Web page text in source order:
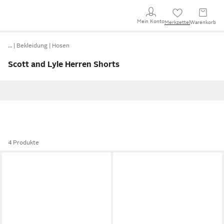
Mein KontoMerkzettel Warenkorb
… Bekleidung Hosen
Scott and Lyle Herren Shorts
4 Produkte